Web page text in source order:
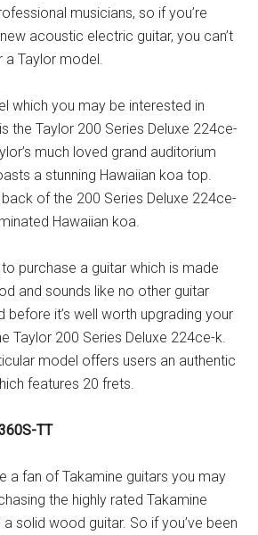
musicians, so if you’re
acoustic electric guitar, you can’t
Taylor model.
which you may be interested in
the Taylor 200 Series Deluxe 224ce-
much loved grand auditorium
a stunning Hawaiian koa top.
of the 200 Series Deluxe 224ce-
Hawaiian koa.
purchase a guitar which is made
and sounds like no other guitar
before it’s well worth upgrading your
Taylor 200 Series Deluxe 224ce-k.
model offers users an authentic
features 20 frets.
TT
a fan of Takamine guitars you may
the highly rated Takamine
a solid wood guitar. So if you’ve been